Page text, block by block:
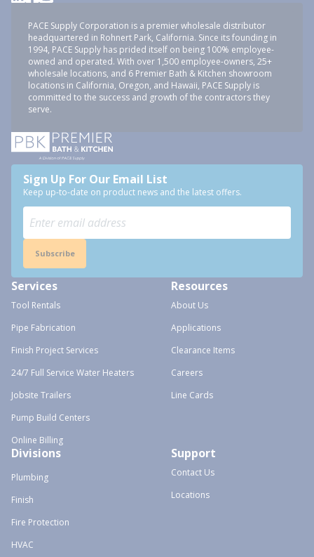
PACE Supply Corporation is a premier wholesale distributor
headquartered in Rohnert Park, California. Since its founding in
1994, PACE Supply has prided itself on being 100% employee-
owned and operated. With over 1,500 employee-owners, 25+
wholesale locations, and 6 Premier Bath & Kitchen showroom
locations in California, Oregon, and Hawaii, PACE Supply is
committed to the success and growth of the contractors they
serve.
Sign Up For Our Email List
Keep up-to-date on product news and the latest offers.
Subscribe
Services
Tool Rentals
Pipe Fabrication
Finish Project Services
24/7 Full Service Water Heaters
Jobsite Trailers
Pump Build Centers
Online Billing
Resources
About Us
Applications
Clearance Items
Careers
Line Cards
Divisions
Plumbing
Finish
Fire Protection
HVAC
Support
Contact Us
Locations